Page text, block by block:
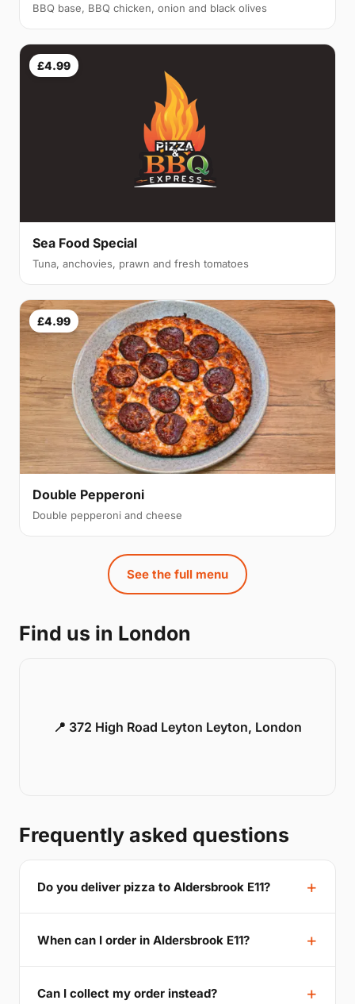
BBQ base, BBQ chicken, onion and black olives
£4.99
Sea Food Special
Tuna, anchovies, prawn and fresh tomatoes
£4.99
Double Pepperoni
Double pepperoni and cheese
See the full menu
Find us in London
📍 372 High Road Leyton Leyton, London
Frequently asked questions
Do you deliver pizza to Aldersbrook E11?
When can I order in Aldersbrook E11?
Can I collect my order instead?